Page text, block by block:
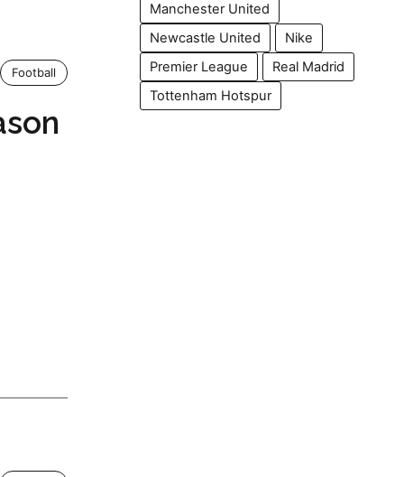
Football
Manchester United
Newcastle United
Nike
Premier League
Real Madrid
Tottenham Hotspur